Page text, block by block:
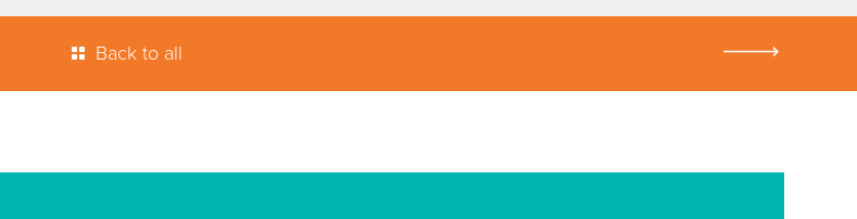
Back to all